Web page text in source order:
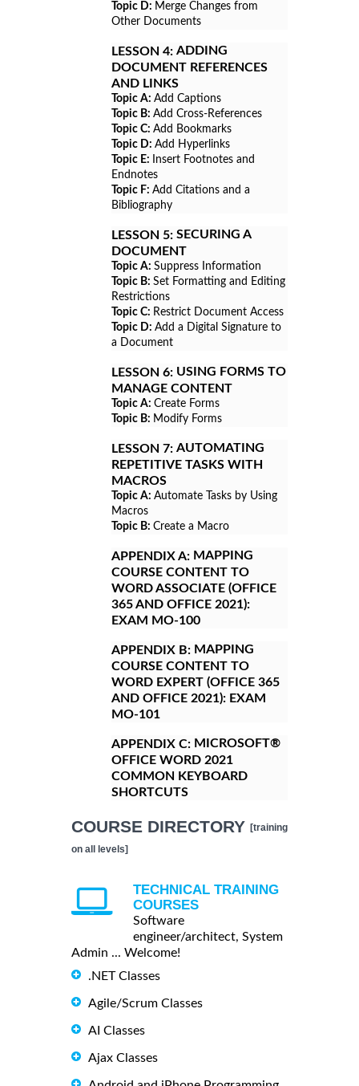
Topic D: Merge Changes from
Other Documents
LESSON 4: ADDING
DOCUMENT REFERENCES
AND LINKS
Topic A: Add Captions
Topic B: Add Cross-References
Topic C: Add Bookmarks
Topic D: Add Hyperlinks
Topic E:
Insert Footnotes and
Endnotes
Topic F: Add Citations and a
Bibliography
LESSON 5: SECURING A
DOCUMENT
Topic A: Suppress Information
Topic B: Set Formatting and Editing
Restrictions
Topic C: Restrict Document Access
Topic D: Add a Digital Signature to
a Document
LESSON 6: USING FORMS TO
MANAGE CONTENT
Topic A: Create Forms
Topic B: Modify Forms
LESSON 7: AUTOMATING
REPETITIVE TASKS WITH
MACROS
Topic A: Automate Tasks by Using
Macros
Topic B: Create a Macro
APPENDIX A: MAPPING
COURSE CONTENT TO
WORD ASSOCIATE (OFFICE
365 AND OFFICE 2021):
EXAM MO-100
APPENDIX B: MAPPING
COURSE CONTENT TO
WORD EXPERT (OFFICE 365
AND OFFICE 2021): EXAM
MO-101
APPENDIX C: MICROSOFT®
OFFICE WORD 2021
COMMON KEYBOARD
SHORTCUTS
COURSE DIRECTORY [training
on all levels]
TECHNICAL TRAINING
COURSES
Software
engineer/architect, System
Admin ... Welcome!
.NET Classes
Agile/Scrum Classes
AI Classes
Ajax Classes